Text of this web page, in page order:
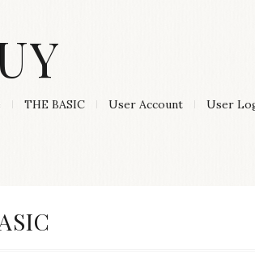
THE BASIC User Account User